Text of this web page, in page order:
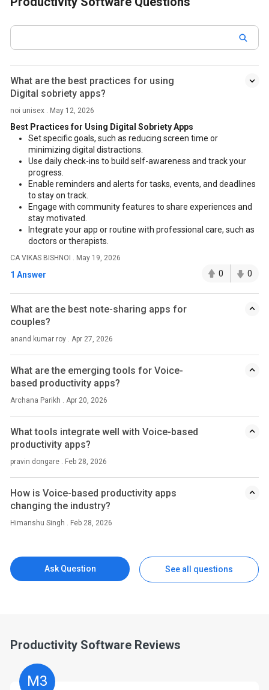
What are the best practices for using
Digital sobriety apps?
noi unisex . May 12, 2026
Best Practices for Using Digital Sobriety Apps
Set specific goals, such as reducing screen time or
minimizing digital distractions.
Use daily check-ins to build self-awareness and track your
progress.
Enable reminders and alerts for tasks, events, and deadlines
to stay on track.
Engage with community features to share experiences and
stay motivated.
Integrate your app or routine with professional care, such as
doctors or therapists.
CA VIKAS BISHNOI . May 19, 2026
1 Answer 0 0
What are the best note-sharing apps for
couples?
anand kumar roy . Apr 27, 2026
What are the emerging tools for Voice-
based productivity apps?
Archana Parikh . Apr 20, 2026
What tools integrate well with Voice-based
productivity apps?
pravin dongare . Feb 28, 2026
How is Voice-based productivity apps
changing the industry?
Himanshu Singh . Feb 28, 2026
Ask Question See all questions
Productivity Software Reviews
M3